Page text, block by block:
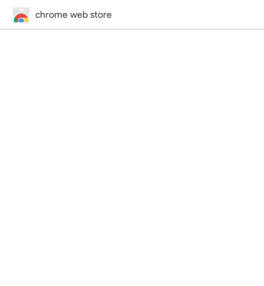
chrome web store